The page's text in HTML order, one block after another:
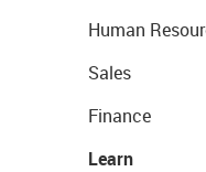
Human
Sales
Finance
Learn